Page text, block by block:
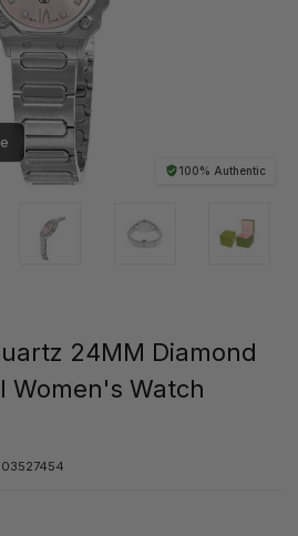
100% Authentic
24MM Diamond
Women's Watch